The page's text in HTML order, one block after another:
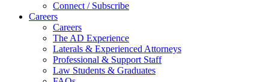
Connect / Subscribe
Careers
Careers
The AD Experience
Laterals & Experienced Attorneys
Professional & Support Staff
Law Students & Graduates